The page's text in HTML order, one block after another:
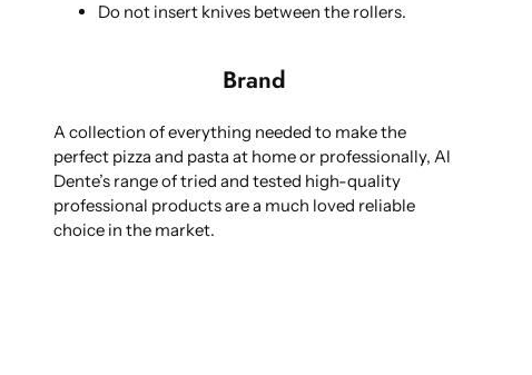
Do not insert knives between the rollers.
Brand
A collection of everything needed to make the
perfect pizza and pasta at home or professionally, Al
Dente’s range of tried and tested high-quality
professional products are a much loved reliable
choice in the market.